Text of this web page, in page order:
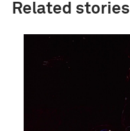
Related stories